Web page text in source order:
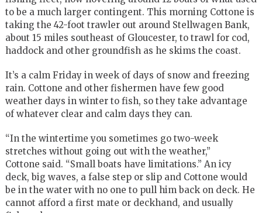
to be a much larger contingent. This morning Cottone is
taking the 42-foot trawler out around Stellwagen Bank,
about 15 miles southeast of Gloucester, to trawl for cod,
haddock and other groundfish as he skims the coast.
It’s a calm Friday in week of days of snow and freezing
rain. Cottone and other fishermen have few good
weather days in winter to fish, so they take advantage
of whatever clear and calm days they can.
“In the wintertime you sometimes go two-week
stretches without going out with the weather,”
Cottone said. “Small boats have limitations.” An icy
deck, big waves, a false step or slip and Cottone would
be in the water with no one to pull him back on deck. He
cannot afford a first mate or deckhand, and usually